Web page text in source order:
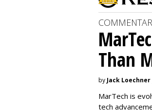
Than
by Jack Loechner
MarTech is
tech